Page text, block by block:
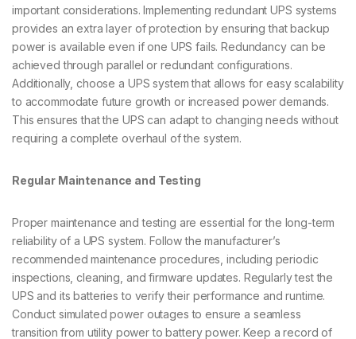
important considerations. Implementing redundant UPS systems
provides an extra layer of protection by ensuring that backup
power is available even if one UPS fails. Redundancy can be
achieved through parallel or redundant configurations.
Additionally, choose a UPS system that allows for easy scalability
to accommodate future growth or increased power demands.
This ensures that the UPS can adapt to changing needs without
requiring a complete overhaul of the system.
Regular Maintenance and Testing
Proper maintenance and testing are essential for the long-term
reliability of a UPS system. Follow the manufacturer’s
recommended maintenance procedures, including periodic
inspections, cleaning, and firmware updates. Regularly test the
UPS and its batteries to verify their performance and runtime.
Conduct simulated power outages to ensure a seamless
transition from utility power to battery power. Keep a record of